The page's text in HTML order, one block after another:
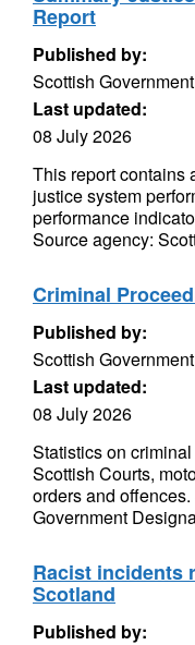
Report
Published by:
Scottish Government
Last updated:
08 July 2026
This report contains
justice system
performance
Source agency:
Criminal
Published by:
Scottish Government
Last updated:
08 July 2026
Statistics on
Scottish Courts,
orders and
Government
Racist incidents
Scotland
Published by: